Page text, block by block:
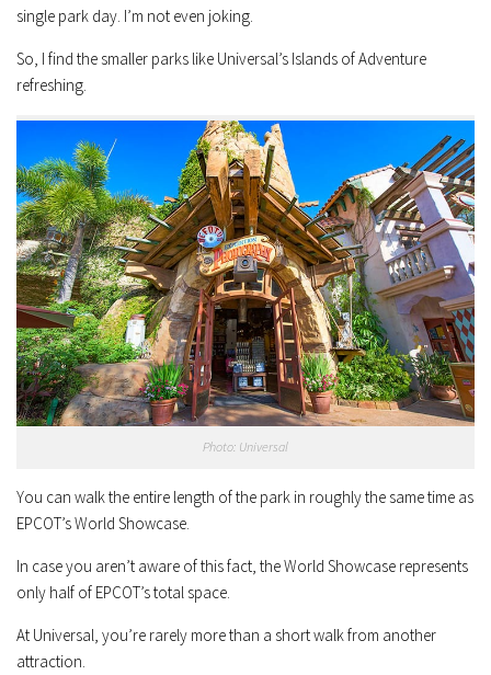
single park day. I’m not even joking.
So, I find the smaller parks like Universal’s Islands of Adventure
refreshing.
Photo: Universal
You can walk the entire length of the park in roughly the same time as
EPCOT’s World Showcase.
In case you aren’t aware of this fact, the World Showcase represents
only half of EPCOT’s total space.
At Universal, you’re rarely more than a short walk from another
attraction.